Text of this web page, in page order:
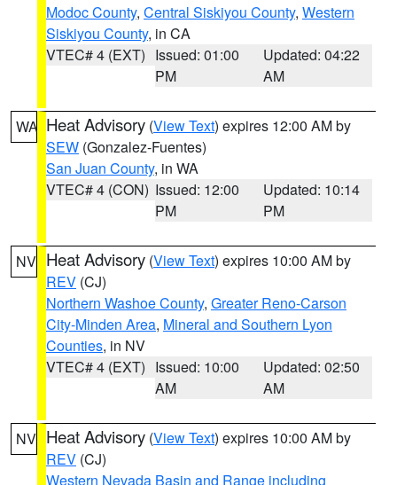
Modoc County, Central Siskiyou County, Western
Siskiyou County, in CA
VTEC# 4 (EXT) Issued: 01:00
PM
Updated: 04:22
AM
WA Heat Advisory (View Text) expires 12:00 AM by
SEW (Gonzalez-Fuentes)
San Juan County, in WA
VTEC# 4 (CON) Issued: 12:00
PM
Updated: 10:14
PM
NV Heat Advisory (View Text) expires 10:00 AM by
REV (CJ)
Northern Washoe County, Greater Reno-Carson
City-Minden Area, Mineral and Southern Lyon
Counties, in NV
VTEC# 4 (EXT) Issued: 10:00
AM
Updated: 02:50
AM
NV Heat Advisory (View Text) expires 10:00 AM by
REV (CJ)
Western Nevada Basin and Range including